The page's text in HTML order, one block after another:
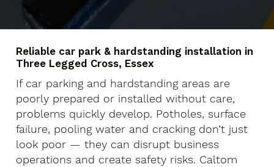
Reliable car park & hardstanding installation in
Three Legged Cross, Essex
If car parking and hardstanding areas are
poorly prepared or installed without care,
problems quickly develop. Potholes, surface
failure, pooling water and cracking don’t just
look poor — they can disrupt business
operations and create safety risks. Caltom